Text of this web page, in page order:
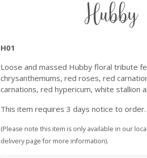
Hubby
H01
Loose and massed Hubby floral tribute
chrysanthemums, red roses, red
carnations, red hypericum, white stallion
This item requires 3 days notice to order.
(Please note this item is only available in our
delivery page for more information).